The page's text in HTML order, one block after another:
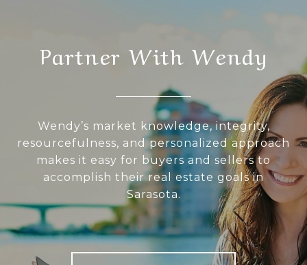
Partner With Wendy
Wendy’s market knowledge, integrity,
resourcefulness, and personalized approach
makes it easy for buyers and sellers to
accomplish their real estate goals in
Sarasota.